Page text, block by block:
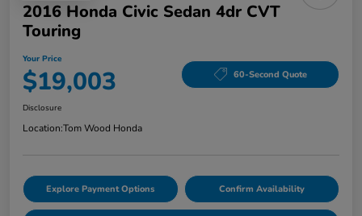
2016 Honda Civic Sedan 4dr CVT
Touring
Your Price
$19,003 60-Second Quote
Disclosure
Location:Tom Wood Honda
Explore Payment Options Confirm Availability